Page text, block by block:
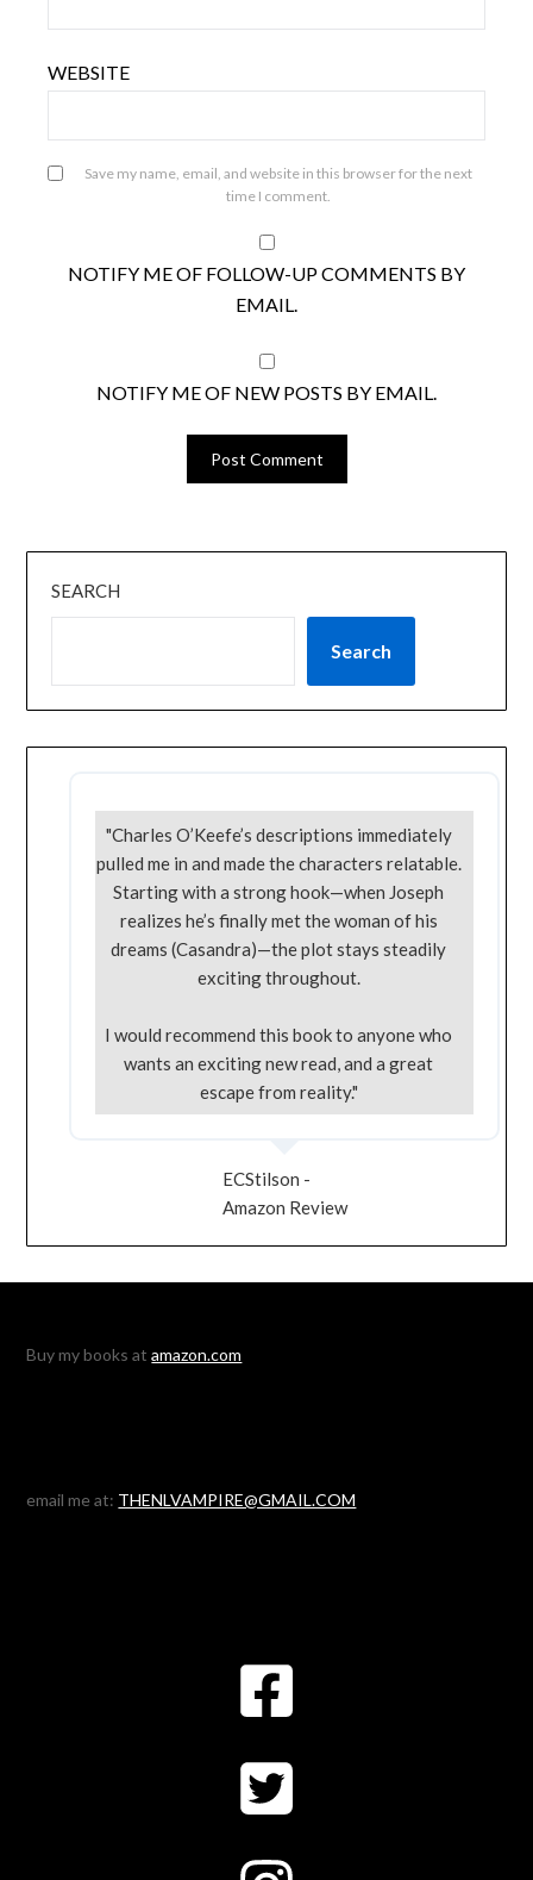
WEBSITE
Save my name, email, and website in this browser for the next
time I comment.
NOTIFY ME OF FOLLOW-UP COMMENTS BY
EMAIL.
NOTIFY ME OF NEW POSTS BY EMAIL.
SEARCH
Search
"Charles O’Keefe’s descriptions immediately
pulled me in and made the characters relatable.
Starting with a strong hook—when Joseph
realizes he’s finally met the woman of his
dreams (Casandra)—the plot stays steadily
exciting throughout.
I would recommend this book to anyone who
wants an exciting new read, and a great
escape from reality."
ECStilson -
Amazon Review
Buy my books atamazon.com
email me at: THENLVAMPIRE@GMAIL.COM